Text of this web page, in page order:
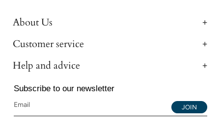
About Us
Customer service
Help and advice
Subscribe to our newsletter
JOIN